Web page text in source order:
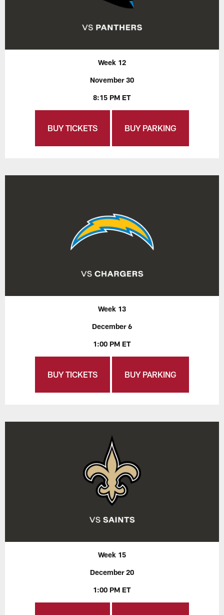
Week 12
November 30
8:15 PM ET
BUY TICKETS BUY PARKING
Week 13
December 6
1:00 PM ET
BUY TICKETS BUY PARKING
Week 15
December 20
1:00 PM ET